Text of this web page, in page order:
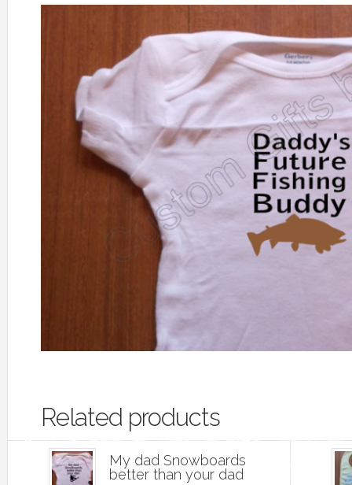
Related products
My dad Snowboards
better than your dad